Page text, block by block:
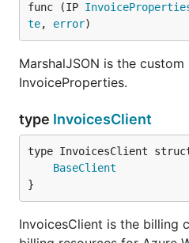
func (IP
te, error)
MarshalJSON is the
InvoiceProperties.
type InvoicesClient
BaseClient
}
InvoicesClient is the billing